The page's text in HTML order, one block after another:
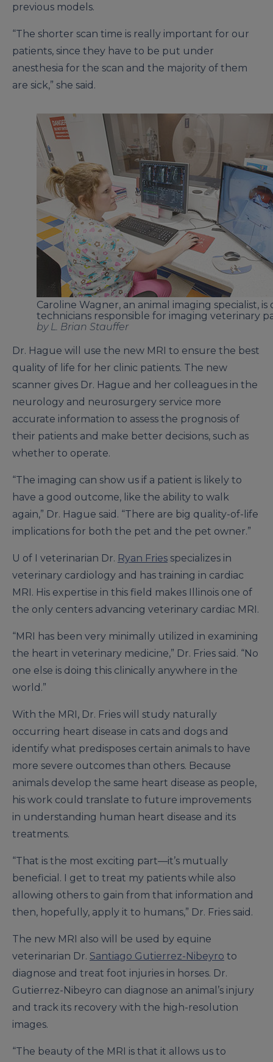
previous models.
“The shorter scan time is really important for our
patients, since they have to be put under
anesthesia for the scan and the majority of them
are sick,” she said.
Caroline Wagner, an animal imaging specialist,
technicians responsible for imaging veterinary
by L. Brian Stauffer
Dr. Hague will use the new MRI to ensure the best
quality of life for her clinic patients. The new
scanner gives Dr. Hague and her colleagues in the
neurology and neurosurgery service more
accurate information to assess the prognosis of
their patients and make better decisions, such as
whether to operate.
“The imaging can show us if a patient is likely to
have a good outcome, like the ability to walk
again,” Dr. Hague said. “There are big quality-of-life
implications for both the pet and the pet owner.”
U of I veterinarian Dr. Ryan Fries specializes in
veterinary cardiology and has training in cardiac
MRI. His expertise in this field makes Illinois one of
the only centers advancing veterinary cardiac MRI.
“MRI has been very minimally utilized in examining
the heart in veterinary medicine,” Dr. Fries said. “No
one else is doing this clinically anywhere in the
world.”
With the MRI, Dr. Fries will study naturally
occurring heart disease in cats and dogs and
identify what predisposes certain animals to have
more severe outcomes than others. Because
animals develop the same heart disease as people,
his work could translate to future improvements
in understanding human heart disease and its
treatments.
“That is the most exciting part—it’s mutually
beneficial. I get to treat my patients while also
allowing others to gain from that information and
then, hopefully, apply it to humans,” Dr. Fries said.
The new MRI also will be used by equine
veterinarian Dr. Santiago Gutierrez-Nibeyro to
diagnose and treat foot injuries in horses. Dr.
Gutierrez-Nibeyro can diagnose an animal’s injury
and track its recovery with the high-resolution
images.
“The beauty of the MRI is that it allows us to